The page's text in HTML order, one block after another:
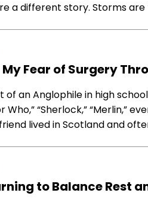
a different story. Storms
Fear of Surgery
of an Anglophile in high
Who,” “Sherlock,” “Merlin,”
lived in Scotland and
to Balance Rest